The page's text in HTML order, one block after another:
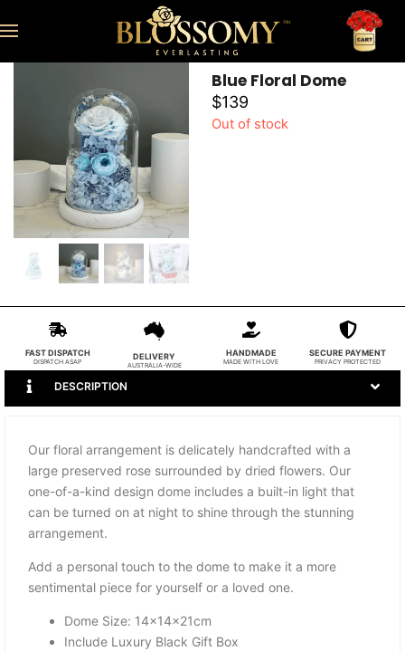
Blue Floral Dome
$139
Out of stock
SECURE PAYMENT
PRIVACY PROTECTED
HANDMADE
MADE WITH LOVE
DELIVERY
AUSTRALIA-WIDE
FAST DISPATCH
DISPATCH ASAP
DESCRIPTION
Our floral arrangement is delicately handcrafted with a
large preserved rose surrounded by dried flowers. Our
one-of-a-kind design dome includes a built-in light that
can be turned on at night to shine through the stunning
arrangement.
Add a personal touch to the dome to make it a more
sentimental piece for yourself or a loved one.
Dome Size: 14x14x21cm
Include Luxury Black Gift Box